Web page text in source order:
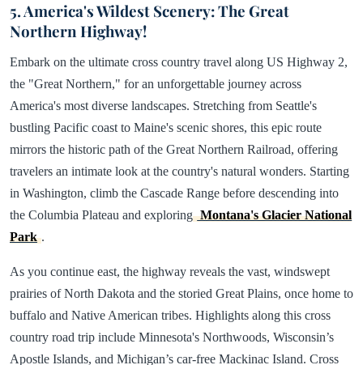
5. America's Wildest Scenery: The Great
Northern Highway!
Embark on the ultimate cross country travel along US Highway 2,
the "Great Northern," for an unforgettable journey across
America's most diverse landscapes. Stretching from Seattle's
bustling Pacific coast to Maine's scenic shores, this epic route
mirrors the historic path of the Great Northern Railroad, offering
travelers an intimate look at the country's natural wonders. Starting
in Washington, climb the Cascade Range before descending into
the Columbia Plateau and exploring Montana's Glacier National
Park .
As you continue east, the highway reveals the vast, windswept
prairies of North Dakota and the storied Great Plains, once home to
buffalo and Native American tribes. Highlights along this cross
country road trip include Minnesota's Northwoods, Wisconsin’s
Apostle Islands, and Michigan’s car-free Mackinac Island. Cross